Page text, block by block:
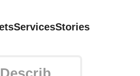
ServicesStories